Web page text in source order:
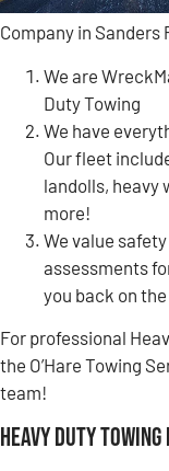
Company in Sanders
We are
Duty Towing
We have
Our fleet
landolls, heavy
more!
We value
assessments
you back on
For professional
the O’Hare Towing
team!
Heavy Duty